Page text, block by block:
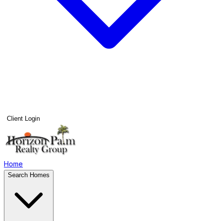
Client Login
Home
Search Homes